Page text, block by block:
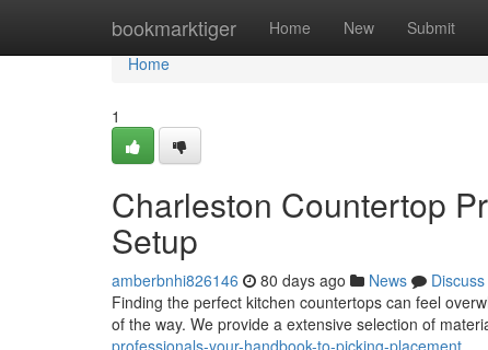
bookmarktiger Home New Submit
Home
Home
1
Charleston Countertop
Setup
amberbnhi826146 80 days ago News
Discuss
Finding the perfect kitchen countertops can feel
of the way. We provide a extensive selection of
professionals-your-handbook-to-picking-placement